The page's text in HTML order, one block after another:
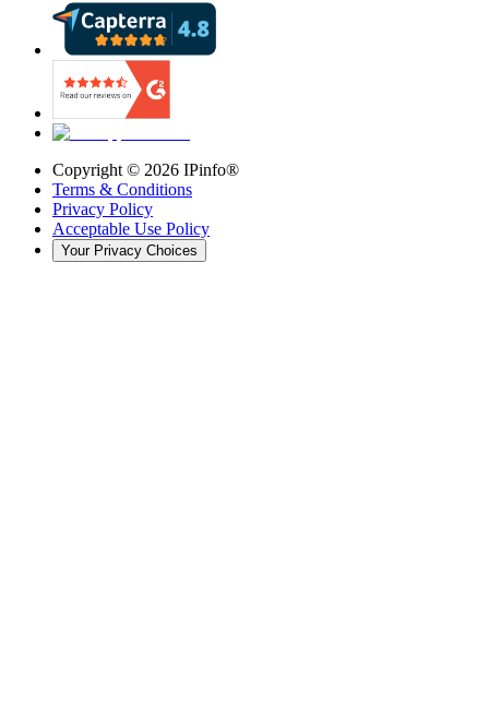
Copyright © 2026 IPinfo®
Terms & Conditions
Privacy Policy
Acceptable Use Policy
Your Privacy Choices